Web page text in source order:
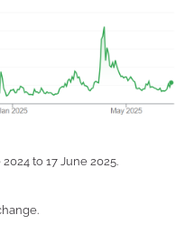
to 17 June 2025.